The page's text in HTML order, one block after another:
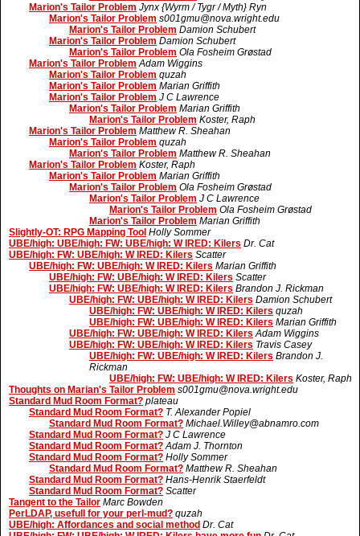
Marion's Tailor Problem Jynx {Wyrm / Tygr / Myth} Ryn
Marion's Tailor Problem s001gmu@nova.wright.edu
Marion's Tailor Problem Damion Schubert
Marion's Tailor Problem Damion Schubert
Marion's Tailor Problem Ola Fosheim Grøstad
Marion's Tailor Problem Adam Wiggins
Marion's Tailor Problem quzah
Marion's Tailor Problem Marian Griffith
Marion's Tailor Problem J C Lawrence
Marion's Tailor Problem Marian Griffith
Marion's Tailor Problem Koster, Raph
Marion's Tailor Problem Matthew R. Sheahan
Marion's Tailor Problem quzah
Marion's Tailor Problem Matthew R. Sheahan
Marion's Tailor Problem Koster, Raph
Marion's Tailor Problem Marian Griffith
Marion's Tailor Problem Ola Fosheim Grøstad
Marion's Tailor Problem J C Lawrence
Marion's Tailor Problem Ola Fosheim Grøstad
Marion's Tailor Problem Marian Griffith
Slightly-OT: RPG Mapping Tool Holly Sommer
UBE/high: UBE/high: FW: UBE/high: W IRED: Kilers Dr. Cat
UBE/high: FW: UBE/high: W IRED: Kilers Scatter
UBE/high: FW: UBE/high: W IRED: Kilers Marian Griffith
UBE/high: FW: UBE/high: W IRED: Kilers Scatter
UBE/high: FW: UBE/high: W IRED: Kilers Brandon J. Rickman
UBE/high: FW: UBE/high: W IRED: Kilers Damion Schubert
UBE/high: FW: UBE/high: W IRED: Kilers quzah
UBE/high: FW: UBE/high: W IRED: Kilers Marian Griffith
UBE/high: FW: UBE/high: W IRED: Kilers Adam Wiggins
UBE/high: FW: UBE/high: W IRED: Kilers Travis Casey
UBE/high: FW: UBE/high: W IRED: Kilers Brandon J.
Rickman
UBE/high: FW: UBE/high: W IRED: Kilers Koster, Raph
Thoughts on Marian's Tailor Problem s001gmu@nova.wright.edu
Standard Mud Room Format? plateau
Standard Mud Room Format? T. Alexander Popiel
Standard Mud Room Format? Michael.Willey@abnamro.com
Standard Mud Room Format? J C Lawrence
Standard Mud Room Format? Adam J. Thornton
Standard Mud Room Format? Holly Sommer
Standard Mud Room Format? Matthew R. Sheahan
Standard Mud Room Format? Hans-Henrik Staerfeldt
Standard Mud Room Format? Scatter
Tangent to the Tailor Marc Bowden
PerLDAP, usefull for your perl-mud? quzah
UBE/high: Affordances and social method Dr. Cat